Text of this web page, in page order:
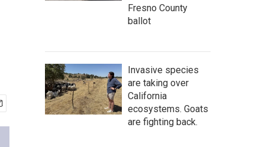
Fresno County
ballot
Invasive species
are taking over
California
ecosystems. Goats
are fighting back.